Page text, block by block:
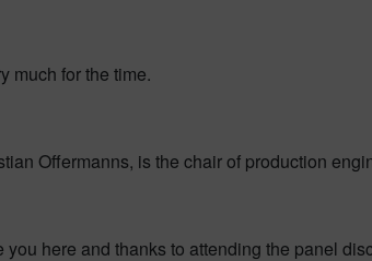
much for the time.
Offermanns, is the chair of production
you here and thanks to attending the panel